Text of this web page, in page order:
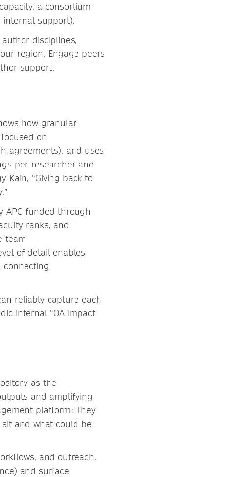
a consortium
support).
disciplines,
region. Engage peers
support.
how granular
on
agreements), and uses
per researcher and
Kain, “Giving back to
APC funded through
ranks, and
team
of detail enables
reliably capture each
internal “OA impact
as the
and amplifying
platform: They
and what could be
and outreach.
and surface